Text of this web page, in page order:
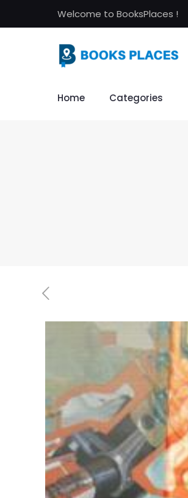
Welcome to BooksPlaces !
Home Categories